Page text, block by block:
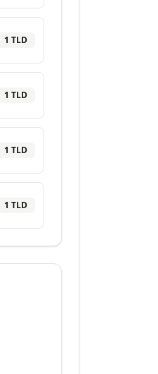
1 TLD
1 TLD
1 TLD
1 TLD